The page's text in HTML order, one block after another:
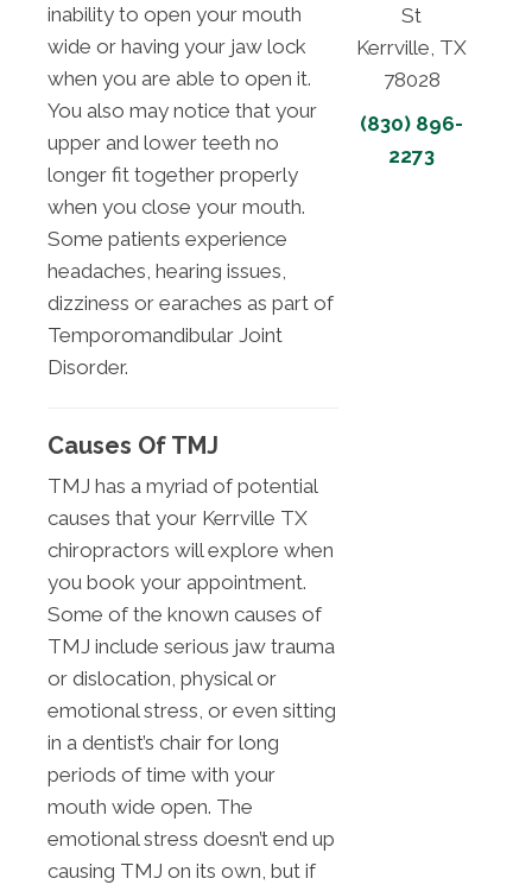
inability to open your mouth
wide or having your jaw lock
when you are able to open it.
You also may notice that your
upper and lower teeth no
longer fit together properly
when you close your mouth.
Some patients experience
headaches, hearing issues,
dizziness or earaches as part of
Temporomandibular Joint
Disorder.
Causes Of TMJ
TMJ has a myriad of potential
causes that your Kerrville TX
chiropractors will explore when
you book your appointment.
Some of the known causes of
TMJ include serious jaw trauma
or dislocation, physical or
emotional stress, or even sitting
in a dentist’s chair for long
periods of time with your
mouth wide open. The
emotional stress doesn’t end up
causing TMJ on its own, but if
St
Kerrville, TX
78028
(830) 896-
2273